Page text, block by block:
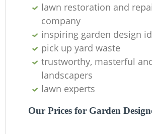
lawn restoration and
company
inspiring garden design
pick up yard waste
trustworthy, masterful
landscapers
lawn experts
Our Prices for Garden